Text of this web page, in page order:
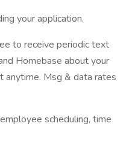
your application.
to receive periodic text
Homebase about your
anytime. Msg & data rates
scheduling, time